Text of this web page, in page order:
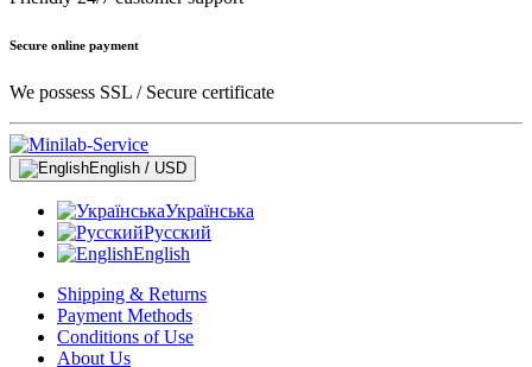
Secure online payment
We possess SSL / Secure сertificate
English / USD
Українська
Русский
English
Shipping & Returns
Payment Methods
Conditions of Use
About Us